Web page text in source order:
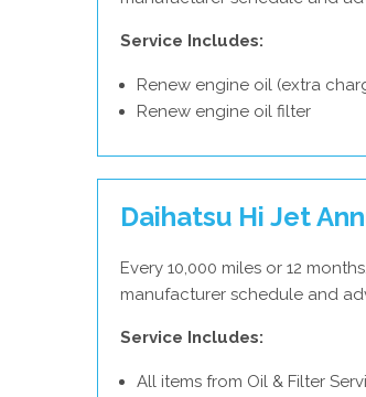
Service Includes:
Renew engine oil (extra
Renew engine oil filter
Daihatsu Hi Jet
Every 10,000 miles or 12
manufacturer schedule and
Service Includes:
All items from Oil & Filter